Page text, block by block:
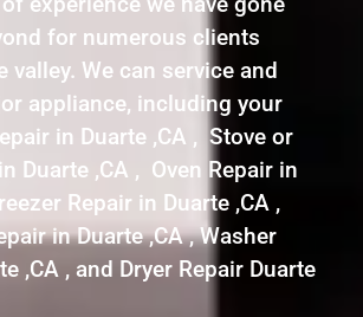
for numerous clients
valley. We can service and
appliance, including your
in Duarte ,CA , Stove or
Duarte ,CA , Oven Repair in
Repair in Duarte ,CA ,
in Duarte ,CA , Washer
,CA , and Dryer Repair Duarte